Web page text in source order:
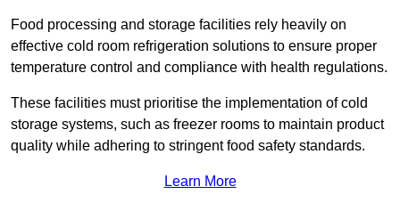
Food processing and storage facilities rely heavily on
effective cold room refrigeration solutions to ensure proper
temperature control and compliance with health regulations.
These facilities must prioritise the implementation of cold
storage systems, such as freezer rooms to maintain product
quality while adhering to stringent food safety standards.
Learn More